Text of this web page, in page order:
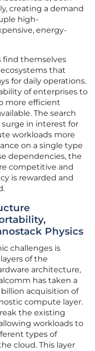
creating a demand
high-
energy-
find themselves
that
for daily operations.
of enterprises to
more efficient
The search
surge in interest for
workloads more
on a single type
dependencies, the
competitive and
is rewarded and
Physics
challenges is
of the
architecture,
has taken a
acquisition of
compute layer.
the existing
workloads to
types of
cloud. This layer